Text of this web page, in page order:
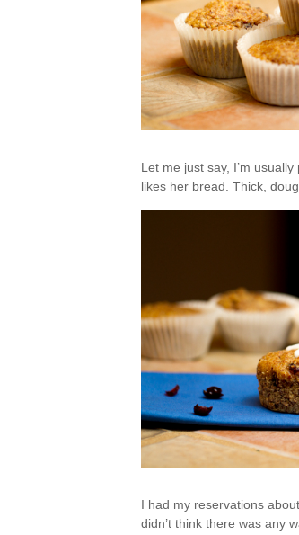
Let me just say, I’m
likes her bread. Thick,
I had my reservations
didn’t think there was any